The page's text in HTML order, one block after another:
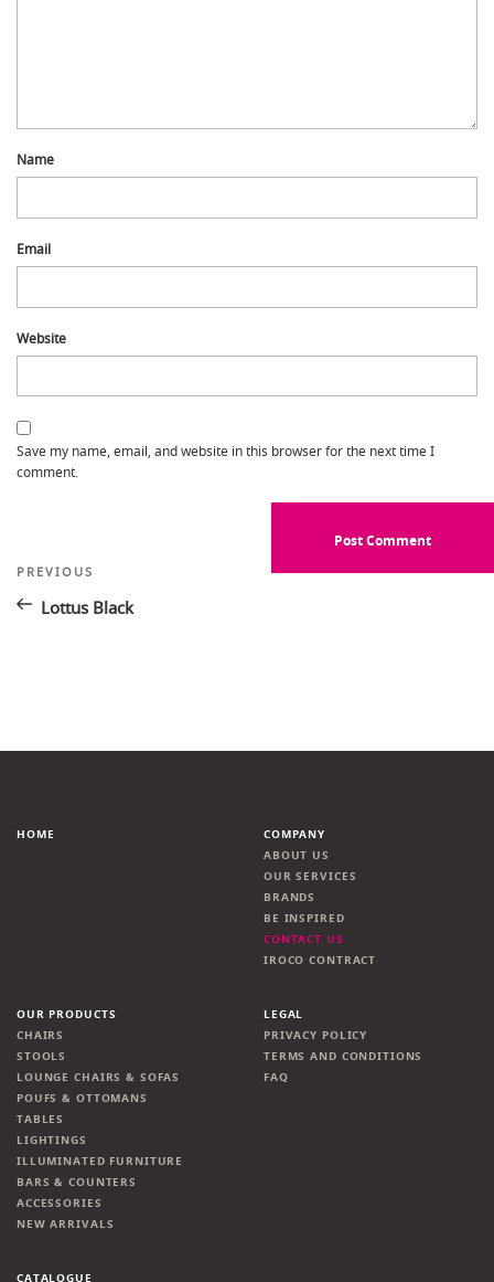
Name
Email
Website
Save my name, email, and website in this browser for the next time I
comment.
Post
navigation
Previous
PREVIOUS
Lottus Black
HOME
COMPANY
ABOUT US
OUR SERVICES
BRANDS
BE INSPIRED
CONTACT US
IROCO CONTRACT
OUR PRODUCTS
CHAIRS
STOOLS
LOUNGE CHAIRS & SOFAS
POUFS & OTTOMANS
TABLES
LIGHTINGS
ILLUMINATED FURNITURE
BARS & COUNTERS
ACCESSORIES
NEW ARRIVALS
LEGAL
PRIVACY POLICY
TERMS AND CONDITIONS
FAQ
CATALOGUE